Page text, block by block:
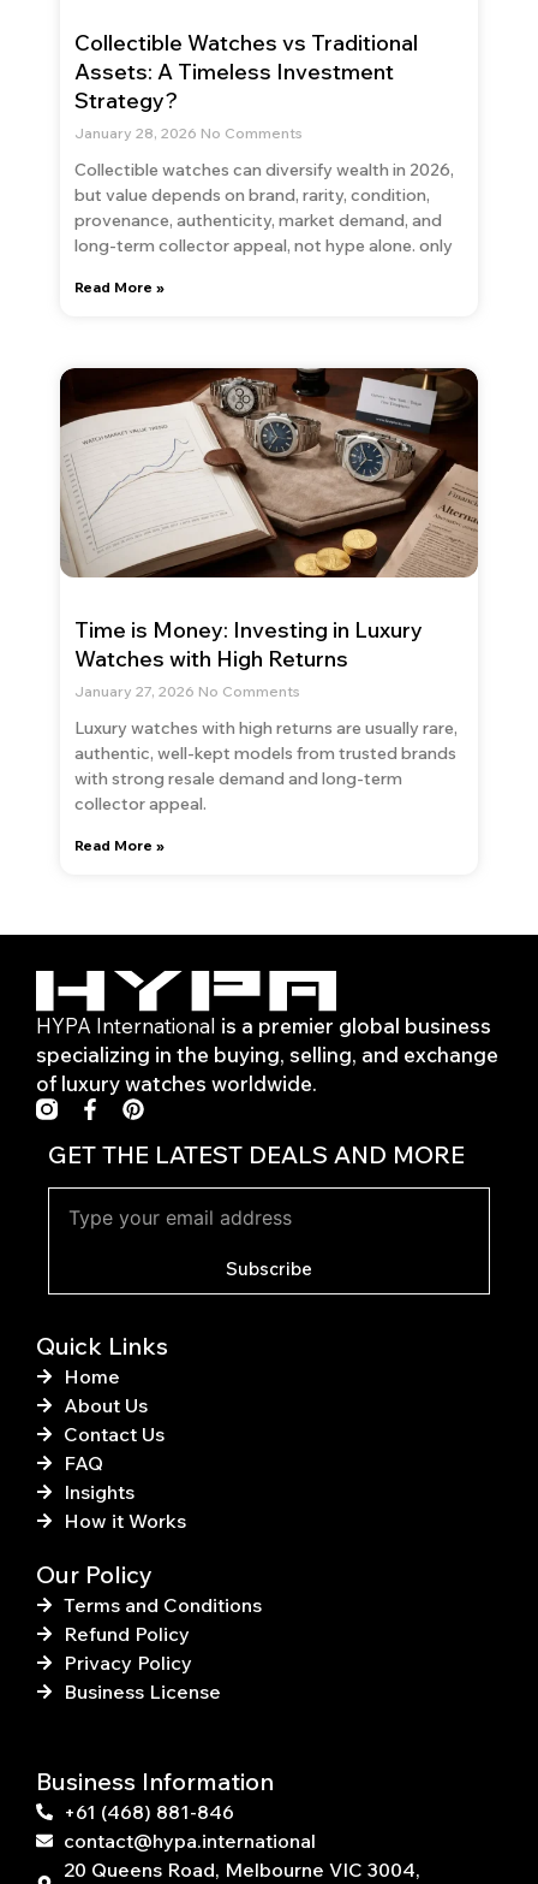
Collectible Watches vs Traditional
Assets: A Timeless Investment
Strategy?
January 28, 2026 No Comments
Collectible watches can diversify wealth in 2026,
but value depends on brand, rarity, condition,
provenance, authenticity, market demand, and
long-term collector appeal, not hype alone. only
Read More »
Time is Money: Investing in Luxury
Watches with High Returns
January 27, 2026 No Comments
Luxury watches with high returns are usually rare,
authentic, well-kept models from trusted brands
with strong resale demand and long-term
collector appeal.
Read More »
HYPA International is a premier global business
specializing in the buying, selling, and exchange
of luxury watches worldwide.
F
a
c
e
b
o
o
f
P
i
n
t
e
r
GET THE LATEST DEALS AND MORE
Subscribe
Quick Links
Home
About Us
Contact Us
FAQ
Insights
How it Works
Our Policy
Terms and Conditions
Refund Policy
Privacy Policy
Business License
Business Information
+61 (468) 881-846
contact@hypa.international
20 Queens Road, Melbourne VIC 3004,